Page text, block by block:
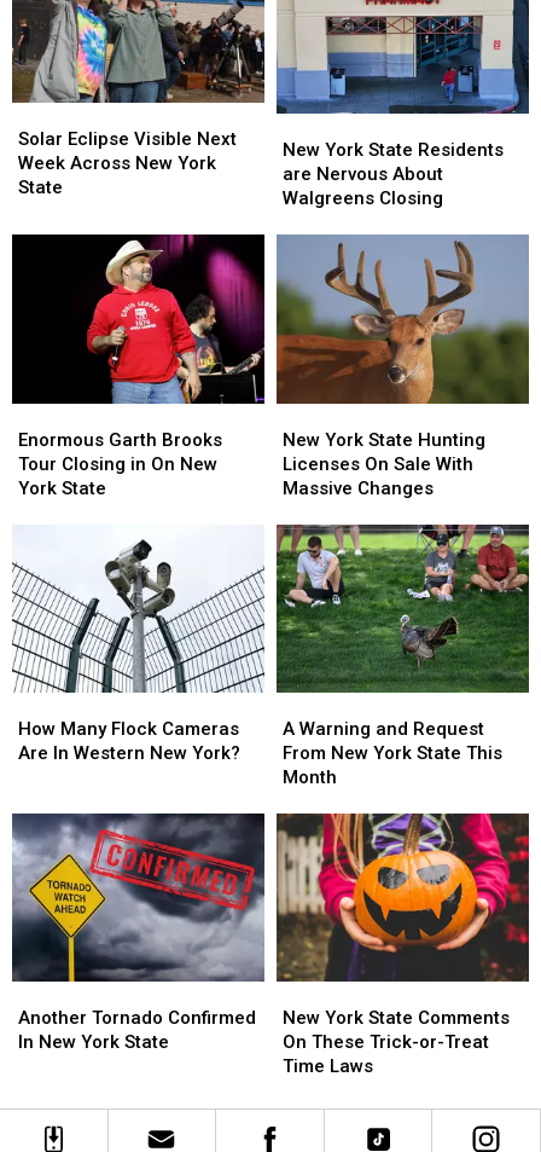
Eclipse
Visible
Next
Across
Solar Eclipse Visible Next
Week Across New York
State
Eclipse
Visible
Next
Across
York
State
Residents
Nervous
Walgreens
Closing
New York State Residents
are Nervous About
Walgreens Closing
York
State
Residents
Nervous
About
Walgreens
Closing
Garth
Brooks
Tour
On
New
York
State
Enormous Garth Brooks
Tour Closing in On New
York State
Garth
Brooks
Tour
On
New
York
State
York
State
Hunting
On
Sale
With
Massive
Changes
New York State Hunting
Licenses On Sale With
Massive Changes
York
State
Hunting
On
Sale
With
Massive
Changes
Many
Flock
In
Western
New
York?
How Many Flock Cameras
Are In Western New York?
Many
Flock
In
Western
New
York?
Warning
and
Request
New
York
State
This
Month
A Warning and Request
From New York State This
Month
Warning
and
Request
New
York
State
This
Month
Tornado
Confirmed
York
State
Another Tornado Confirmed
In New York State
Tornado
Confirmed
York
State
York
State
Comments
These
Trick-
New York State Comments
On These Trick-or-Treat
Time Laws
York
State
Comments
These
Trick-